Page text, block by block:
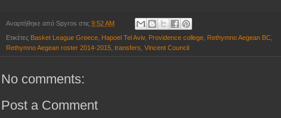
Αναρτήθηκε από Spyros στις 9:52 AM
Ετικέτες Basket League Greece, Hapoel Tel Aviv, Providence college, Rethymno Aegean BC,
Rethymno Aegean roster 2014-2015, transfers, Vincent Council
No comments:
Post a Comment